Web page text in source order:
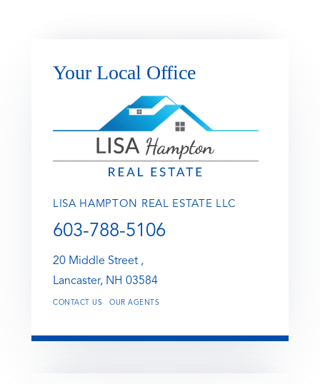
Your Local Office
LISA HAMPTON REAL ESTATE LLC
603-788-5106
20 Middle Street ,
Lancaster, NH 03584
CONTACT US OUR AGENTS